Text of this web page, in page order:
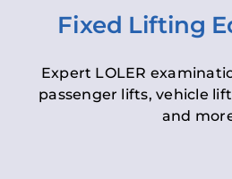
Fixed Lifting
Expert LOLER
passenger lifts, vehicle
and